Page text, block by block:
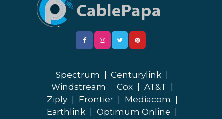
Spectrum Centurylink
Windstream
Cox AT&T
Ziply
Frontier Mediacom
Earthlink
Optimum Online